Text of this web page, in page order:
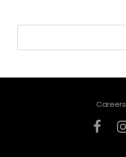
Careers